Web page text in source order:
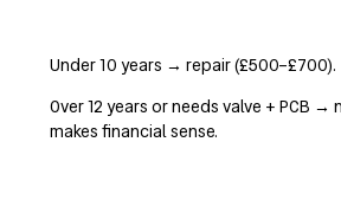
Under 10 years → repair (£500–£700).
Over 12 years or needs valve + PCB →
makes financial sense.